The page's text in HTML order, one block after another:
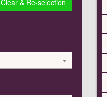
Clear & Re-selection